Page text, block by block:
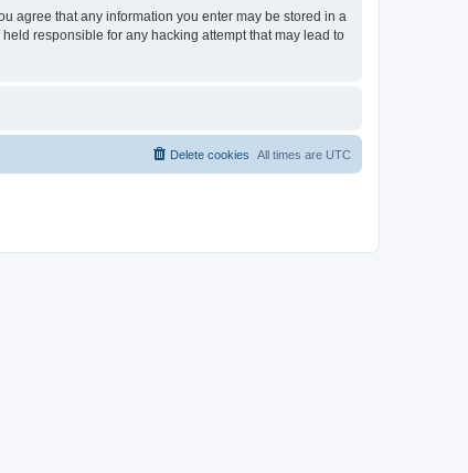
agree that any information you enter may be stored in a
responsible for any hacking attempt that may lead to
All times are UTC
Delete cookies